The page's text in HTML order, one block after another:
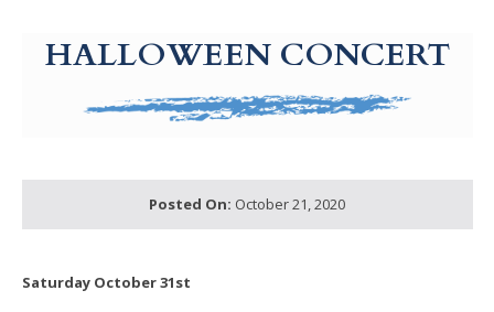
HALLOWEEN CONCERT
Posted On: October 21, 2020
Saturday October 31st